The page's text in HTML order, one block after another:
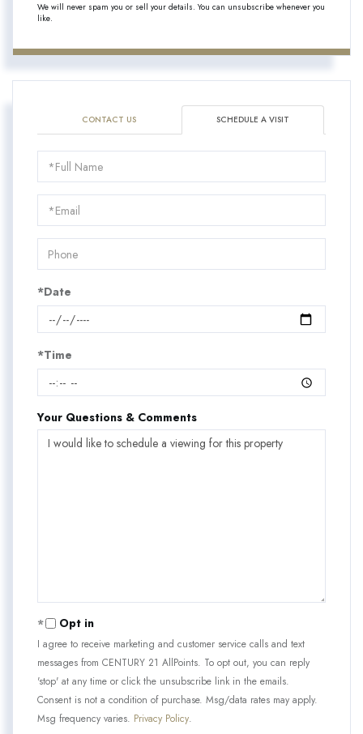
We will never spam you or sell your details. You can unsubscribe whenever you
like.
CONTACT US SCHEDULE A VISIT
Schedule
a
Visit
*Date
*Time
Your Questions & Comments
Opt in
I agree to receive marketing and customer service calls and text
messages from CENTURY 21 AllPoints. To opt out, you can reply
'stop' at any time or click the unsubscribe link in the emails.
Consent is not a condition of purchase. Msg/data rates may apply.
Msg frequency varies. Privacy Policy.